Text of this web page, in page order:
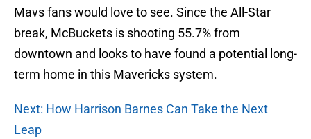
Mavs fans would love to see. Since the All-Star
break, McBuckets is shooting 55.7% from
downtown and looks to have found a potential long-
term home in this Mavericks system.
Next: How Harrison Barnes Can Take the Next
Leap